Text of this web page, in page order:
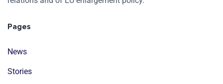
Pages
News
Stories